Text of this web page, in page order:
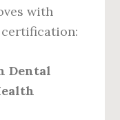
with
Dental